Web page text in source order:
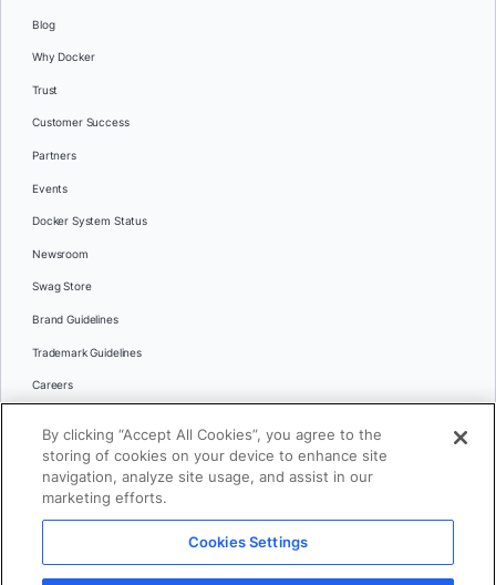
Blog
Why Docker
Trust
Customer Success
Partners
Events
Docker System Status
Newsroom
Swag Store
Brand Guidelines
Trademark Guidelines
Careers
Languages
日本語
© 2026 Docker Inc. All rights reserved
By clicking “Accept All Cookies”, you agree to the
storing of cookies on your device to enhance site
navigation, analyze site usage, and assist in our
marketing efforts.
Cookies Settings